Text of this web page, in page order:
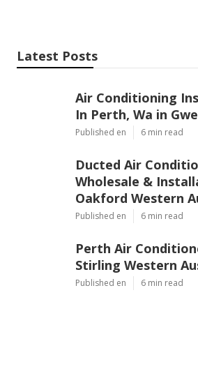
Latest Posts
Air Conditioning
In Perth, Wa in
Published en 6 min read
Ducted Air
Wholesale &
Oakford Western
Published en 6 min read
Perth Air
Stirling Western
Published en 6 min read